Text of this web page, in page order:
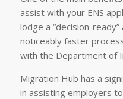
assist with your ENS
lodge a “decision-
noticeably faster
with the Department of
Migration Hub has a
in assisting employers